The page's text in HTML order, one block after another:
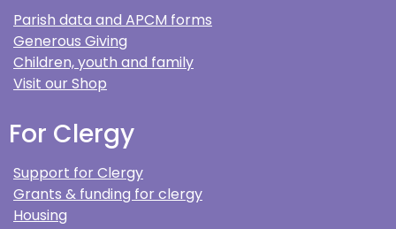
Parish data and APCM forms
Generous Giving
Children, youth and family
Visit our Shop
For Clergy
Support for Clergy
Grants & funding for clergy
Housing